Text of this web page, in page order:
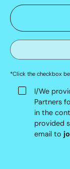
*Click the checkbox
I/We
Partners
in the
provided
email to